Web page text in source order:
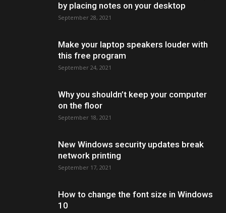
by placing notes on your desktop
September 28, 2021
Make your laptop speakers louder with
this free program
September 24, 2021
Why you shouldn’t keep your computer
on the floor
September 18, 2021
New Windows security updates break
network printing
September 17, 2021
How to change the font size in Windows
10